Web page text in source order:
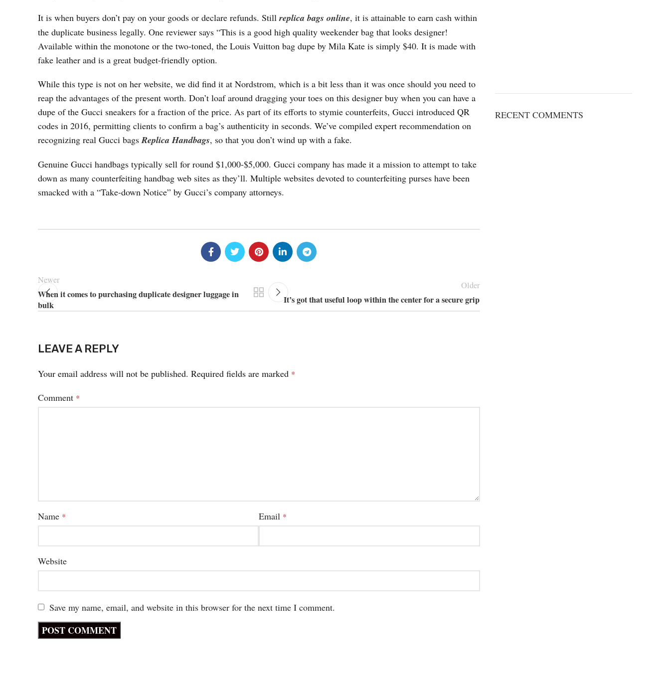
It is when buyers don’t pay on your goods or declare refunds. Stillreplica bags online, it is attainable to earn cash within
the duplicate business legally. One reviewer says “This is a good high quality weekender bag that looks designer!
Available within the monotone or the two-toned, the Louis Vuitton bag dupe by Mila Kate is simply $40. It is made with
fake leather and is a great budget-friendly option.
While this type is not on her website, we did find it at Nordstrom, which is a bit less than it was once should you need to
reap the advantages of the present worth. Don’t loaf around dragging your toes on this designer buy when you can have a
dupe of the Gucci sneakers for a fraction of the price. As part of its efforts to stymie counterfeits, Gucci introduced QR
codes in 2016, permitting clients to confirm a bag’s authenticity in seconds. We’ve compiled expert recommendation on
recognizing real Gucci bagsReplica Handbags, so that you don’t wind up with a fake.
Genuine Gucci handbags typically sell for round $1,000-$5,000. Gucci company has made it a mission to attempt to take
down as many counterfeiting handbag web sites as they’ll. Multiple websites devoted to counterfeiting purses have been
smacked with a “Take-down Notice” by Gucci’s company attorneys.
Newer
When it comes to purchasing duplicate designer luggage in
bulk
Older
It’s got that useful loop within the center for a secure grip
LEAVE A REPLY
Your email address will not be published. Required fields are marked *
Comment *
Name * Email *
Website
Save my name, email, and website in this browser for the next time I comment.
RECENT COMMENTS